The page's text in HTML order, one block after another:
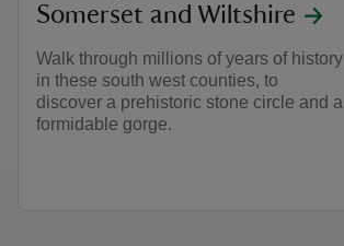
Somerset and Wiltshire
Walk through millions of years of history
in these south west counties, to
discover a prehistoric stone circle and a
formidable gorge.